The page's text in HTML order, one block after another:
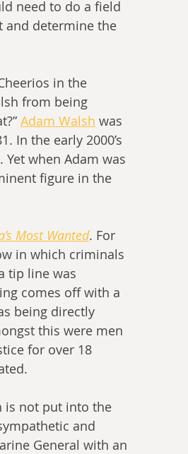
and determine the
in the
from being
Adam Walsh was
In the early 2000’s
when Adam was
figure in the
Most Wanted. For
in which criminals
tip line was
comes off with a
being directly
this were men
for over 18
is not put into the
and
General with an